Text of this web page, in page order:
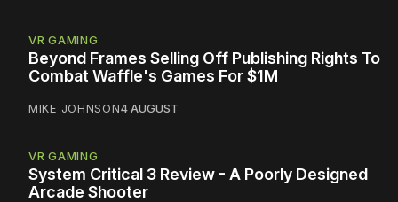
VR GAMING
Beyond Frames Selling Off Publishing Rights To
Combat Waffle's Games For $1M
MIKE JOHNSON4 AUGUST
VR GAMING
System Critical 3 Review - A Poorly Designed
Arcade Shooter